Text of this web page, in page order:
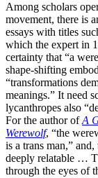
Among scholars
movement, there is
essays with titles
which the expert in
certainty that “a
shape-shifting
“transformations
meanings.” It need
lycanthropes also
For the author ofA
Werewolf, “the
is a trans man,”
deeply relatable …
through the eyes of